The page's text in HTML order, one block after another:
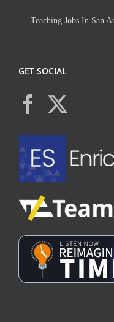
Teaching Jobs In San
GET SOCIAL